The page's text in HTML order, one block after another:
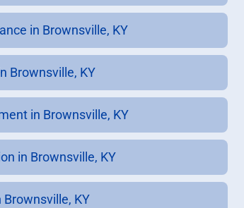
in Brownsville, KY
Brownsville, KY
in Brownsville, KY
in Brownsville, KY
KY